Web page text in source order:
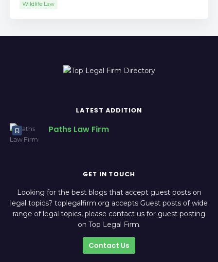
Wildlife Law
LATEST ADDITION
Paths Law Firm
GET IN TOUCH
Looking for the best blogs that accept guest posts on
legal topics? toplegalfirm.org accepts Guest posts of wide
range of legal topics, please contact us for guest posting
on Top Legal Firm.
Contact Us